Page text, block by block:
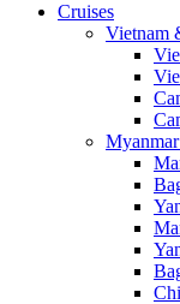
Cruises
Vietnam